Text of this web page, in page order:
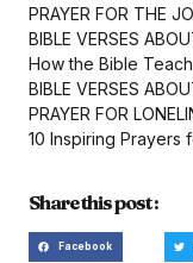
PRAYER FOR THE
BIBLE VERSES
How the Bible
BIBLE VERSES
PRAYER FOR
10 Inspiring Prayers
Share this post :
Facebook